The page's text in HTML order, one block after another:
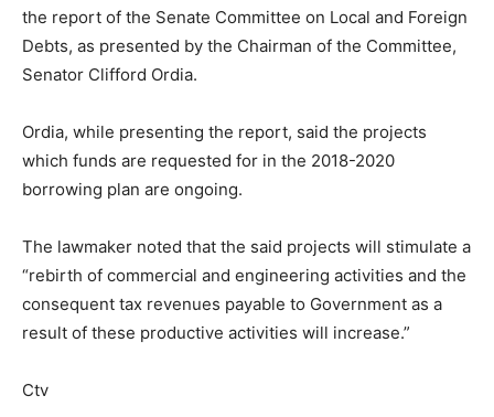
the report of the Senate Committee on Local and Foreign
Debts, as presented by the Chairman of the Committee,
Senator Clifford Ordia.
Ordia, while presenting the report, said the projects
which funds are requested for in the 2018-2020
borrowing plan are ongoing.
The lawmaker noted that the said projects will stimulate a
“rebirth of commercial and engineering activities and the
consequent tax revenues payable to Government as a
result of these productive activities will increase.”
Ctv